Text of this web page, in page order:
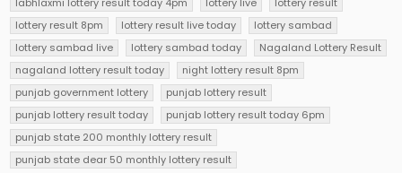
lottery result 8pm
lottery result live today
lottery sambad
lottery sambad live
lottery sambad today
Nagaland Lottery Result
nagaland lottery result today
night lottery result 8pm
punjab government lottery
punjab lottery result
punjab lottery result today
punjab lottery result today 6pm
punjab state 200 monthly lottery result
punjab state dear 50 monthly lottery result